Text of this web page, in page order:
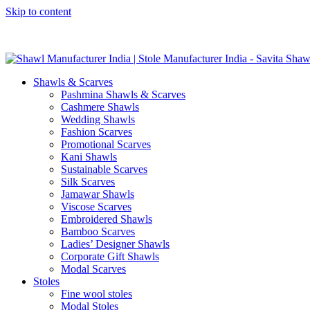
Skip to content
Shawls & Scarves
Pashmina Shawls & Scarves
Cashmere Shawls
Wedding Shawls
Fashion Scarves
Promotional Scarves
Kani Shawls
Sustainable Scarves
Silk Scarves
Jamawar Shawls
Viscose Scarves
Embroidered Shawls
Bamboo Scarves
Ladies’ Designer Shawls
Corporate Gift Shawls
Modal Scarves
Stoles
Fine wool stoles
Modal Stoles